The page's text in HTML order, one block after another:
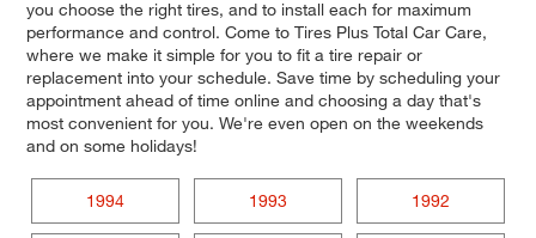
you choose the right tires, and to install each for maximum
performance and control. Come to Tires Plus Total Car Care,
where we make it simple for you to fit a tire repair or
replacement into your schedule. Save time by scheduling your
appointment ahead of time online and choosing a day that's
most convenient for you. We're even open on the weekends
and on some holidays!
1994 1993 1992